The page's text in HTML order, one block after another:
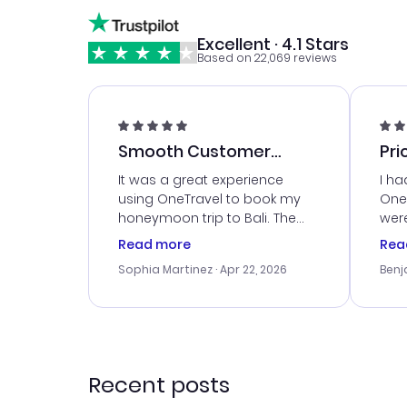
Excellent · 4.1 Stars
Based on 22,069 reviews
Smooth Customer
Service
It was a great experience
using OneTravel to book my
honeymoon trip to Bali. The
customer service was
me with the best options for
travel advice, and everything
Read more
Sophia Martinez · Apr 22, 2026
I
my
Recent posts